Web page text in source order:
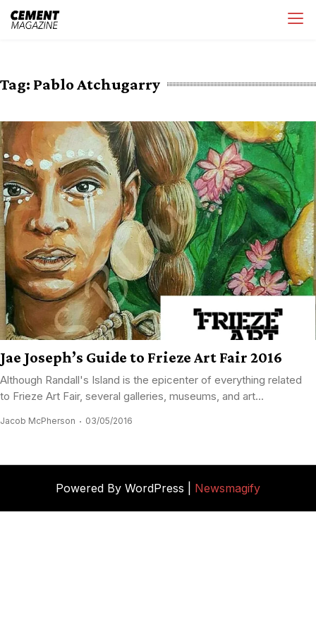
Skip
Tag: Pablo Atchugarry
Jae Joseph’s Guide to Frieze Art Fair 2016
Although Randall's Island is the epicenter of everything related
to Frieze Art Fair, several galleries, museums, and art...
Jacob McPherson 03/05/2016
Powered By WordPress | Newsmagify